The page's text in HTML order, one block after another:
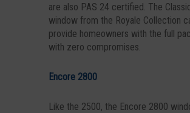
are also PAS 24 certified. The
window from the Royale Collection
provide homeowners with the full
with zero compromises.
Encore 2800
Like the 2500, the Encore 2800